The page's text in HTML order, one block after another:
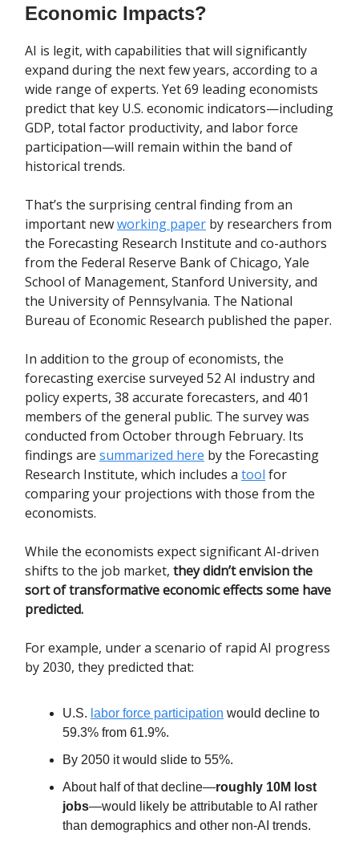
Economic Impacts?
AI is legit, with capabilities that will significantly
expand during the next few years, according to a
wide range of experts. Yet 69 leading economists
predict that key U.S. economic indicators—including
GDP, total factor productivity, and labor force
participation—will remain within the band of
historical trends.
That’s the surprising central finding from an
important newworking paper by researchers from
the Forecasting Research Institute and co-authors
from the Federal Reserve Bank of Chicago, Yale
School of Management, Stanford University, and
the University of Pennsylvania. The National
Bureau of Economic Research published the paper.
In addition to the group of economists, the
forecasting exercise surveyed 52 AI industry and
policy experts, 38 accurate forecasters, and 401
members of the general public. The survey was
conducted from October through February. Its
findings are summarized here by the Forecasting
Research Institute, which includes a tool for
comparing your projections with those from the
economists.
While the economists expect significant AI-driven
shifts to the job market, they didn’t envision the
sort of transformative economic effects some have
predicted.
For example, under a scenario of rapid AI progress
by 2030, they predicted that:
U.S. labor force participation would decline to
59.3% from 61.9%.
By 2050 it would slide to 55%.
About half of that decline—roughly 10M lost
jobs—would likely be attributable to AI rather
than demographics and other non-AI trends.